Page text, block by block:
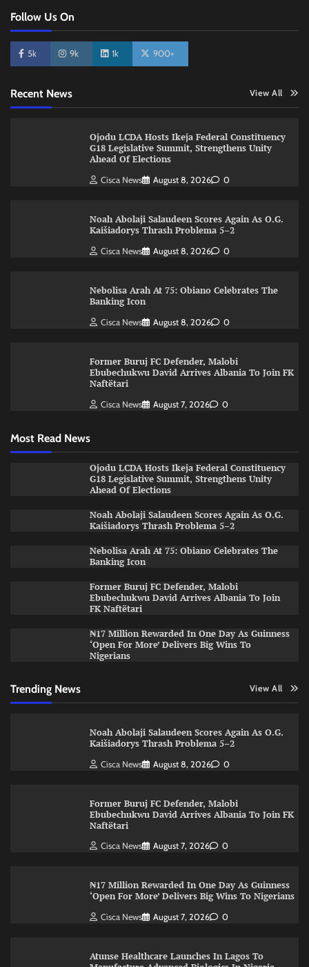
Follow Us On
5k 9k 1k 900+
Recent News View All
Ojodu LCDA Hosts Ikeja Federal Constituency
G18 Legislative Summit, Strengthens Unity
Ahead Of Elections
Cisca News August 8, 2026 0
Noah Abolaji Salaudeen Scores Again As O.G.
Kaišiadorys Thrash Problema 5–2
Cisca News August 8, 2026 0
Nebolisa Arah At 75: Obiano Celebrates The
Banking Icon
Cisca News August 8, 2026 0
Former Buruj FC Defender, Malobi
Ebubechukwu David Arrives Albania To Join FK
Naftëtari
Cisca News August 7, 2026 0
Most Read News
Ojodu LCDA Hosts Ikeja Federal Constituency
G18 Legislative Summit, Strengthens Unity
Ahead Of Elections
Noah Abolaji Salaudeen Scores Again As O.G.
Kaišiadorys Thrash Problema 5–2
Nebolisa Arah At 75: Obiano Celebrates The
Banking Icon
Former Buruj FC Defender, Malobi
Ebubechukwu David Arrives Albania To Join
FK Naftëtari
₦17 Million Rewarded In One Day As Guinness
‘Open For More’ Delivers Big Wins To
Nigerians
Trending News View All
Noah Abolaji Salaudeen Scores Again As O.G.
Kaišiadorys Thrash Problema 5–2
Cisca News August 8, 2026 0
Former Buruj FC Defender, Malobi
Ebubechukwu David Arrives Albania To Join FK
Naftëtari
Cisca News August 7, 2026 0
₦17 Million Rewarded In One Day As Guinness
‘Open For More’ Delivers Big Wins To Nigerians
Cisca News August 7, 2026 0
Atunse Healthcare Launches In Lagos To